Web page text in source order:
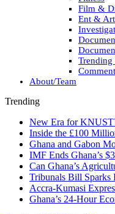
Film &
Ent &
Trending
About/Team
Trending
New Era for
Inside the £100
Ghana and Gabon
IMF Ends Ghana’s
Can Ghana’s
Tribunals Bill Sparks
Accra-Kumasi
Ghana’s 24-Hour